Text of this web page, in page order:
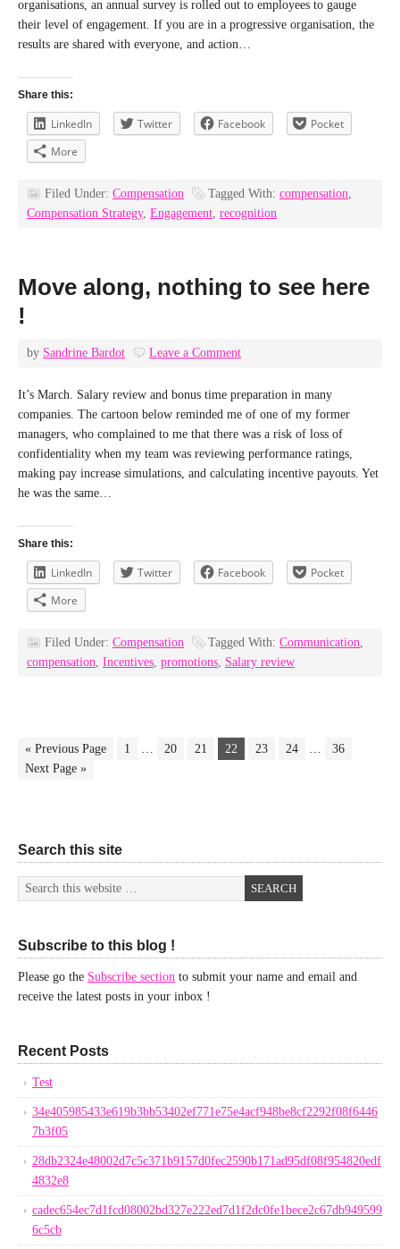
organisations, an annual survey is rolled out to employees to gauge
their level of engagement. If you are in a progressive organisation, the
results are shared with everyone, and action…
Share this:
LinkedIn Twitter Facebook
Pocket
More
Filed Under: Compensation Tagged With: compensation,
Compensation Strategy, Engagement, recognition
Move along, nothing to see here
!
by Sandrine Bardot Leave a Comment
It’s March. Salary review and bonus time preparation in many
companies. The cartoon below reminded me of one of my former
managers, who complained to me that there was a risk of loss of
confidentiality when my team was reviewing performance ratings,
making pay increase simulations, and calculating incentive payouts. Yet
he was the same…
Share this:
LinkedIn Twitter Facebook
Pocket
More
Filed Under: Compensation Tagged With: Communication,
compensation, Incentives, promotions, Salary review
« Previous Page 1 … 20 21 22 23 24 …
36
Next Page »
Search this site
Subscribe to this blog !
Please go the Subscribe section to submit your name and email and
receive the latest posts in your inbox !
Recent Posts
Test
34e405985433e619b3bb53402ef771e75e4acf948be8cf2292f08f6446
7b3f05
28db2324e48002d7c5c371b9157d0fec2590b171ad95df08f954820edf
4832e8
cadec654ec7d1fcd08002bd327e222ed7d1f2dc0fe1bece2c67db949599
6c5cb